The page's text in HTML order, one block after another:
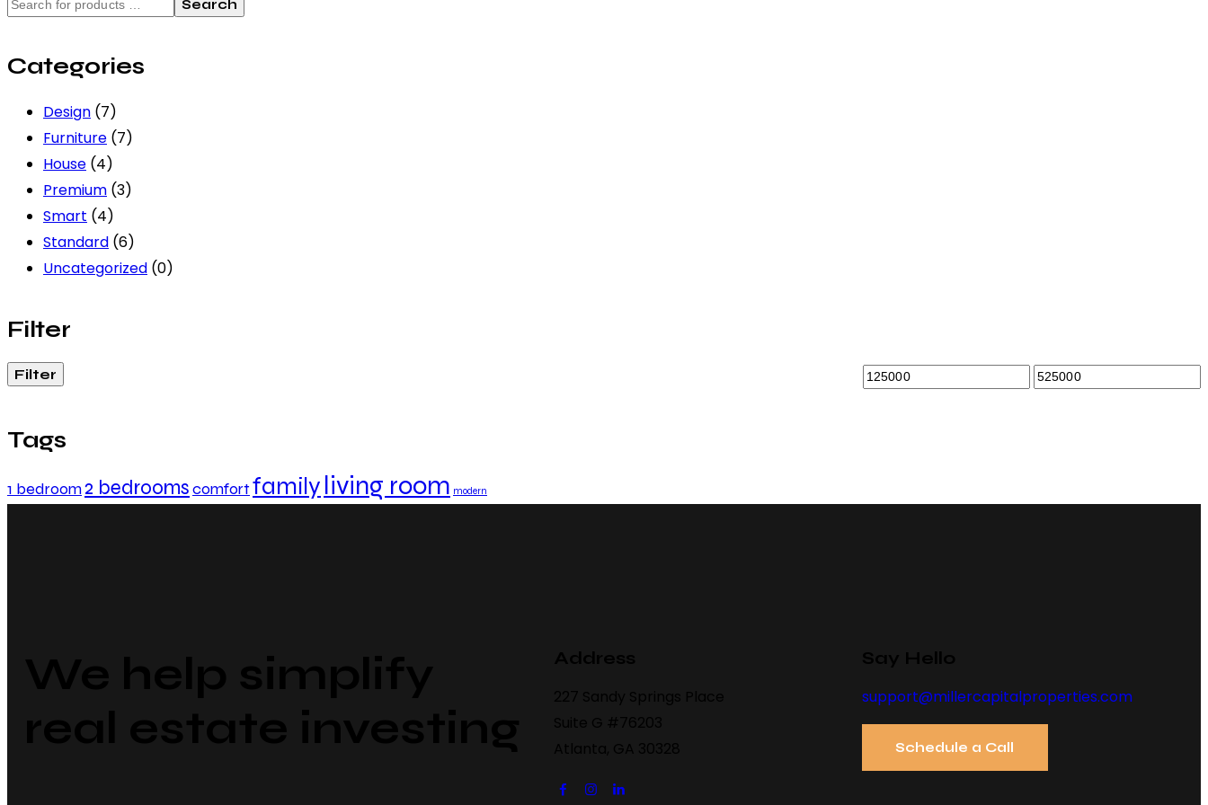
Search
Categories
Design (7)
Furniture (7)
House (4)
Premium (3)
Smart (4)
Standard (6)
Uncategorized (0)
Filter
Filter
Tags
1 bedroom2 bedroomscomfortfamilyliving room modern
support@millercapitalproperties.com
Schedule a Call